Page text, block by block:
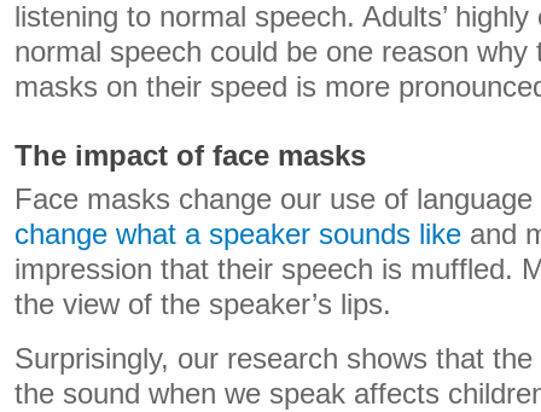
listening to normal speech. Adults’
normal speech could be one reason
masks on their speed is more
The impact of face masks
Face masks change our use of
change what a speaker sounds like and
impression that their speech is muffled.
the view of the speaker’s lips.
Surprisingly, our research shows that
the sound when we speak affects